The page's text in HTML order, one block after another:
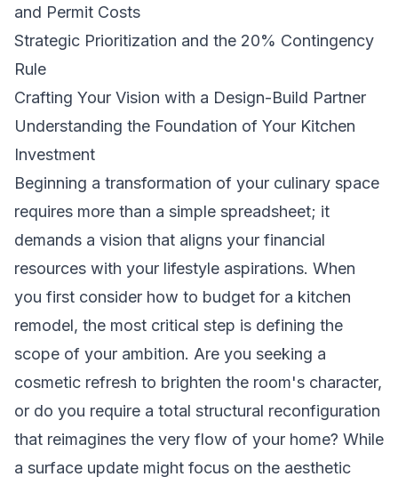
and Permit Costs
Strategic Prioritization and the 20% Contingency
Rule
Crafting Your Vision with a Design-Build Partner
Understanding the Foundation of Your Kitchen
Investment
Beginning a transformation of your culinary space
requires more than a simple spreadsheet; it
demands a vision that aligns your financial
resources with your lifestyle aspirations. When
you first consider how to budget for a kitchen
remodel, the most critical step is defining the
scope of your ambition. Are you seeking a
cosmetic refresh to brighten the room's character,
or do you require a total structural reconfiguration
that reimagines the very flow of your home? While
a surface update might focus on the aesthetic